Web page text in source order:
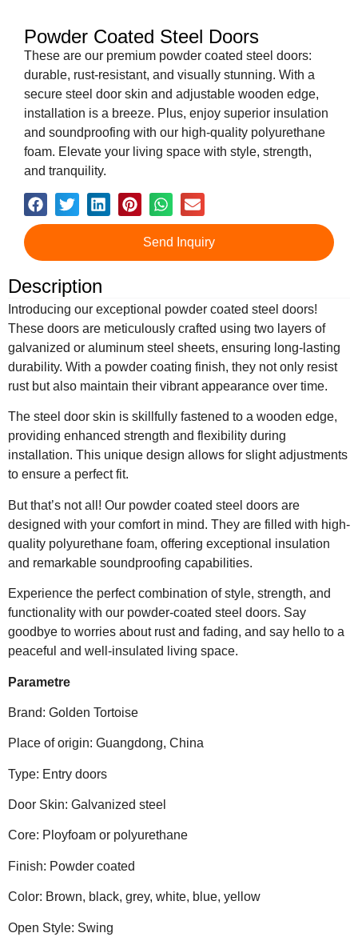
Powder Coated Steel Doors
These are our premium powder coated steel doors:
durable, rust-resistant, and visually stunning. With a
secure steel door skin and adjustable wooden edge,
installation is a breeze. Plus, enjoy superior insulation
and soundproofing with our high-quality polyurethane
foam. Elevate your living space with style, strength,
and tranquility.
Send Inquiry
Description
Introducing our exceptional powder coated steel doors!
These doors are meticulously crafted using two layers of
galvanized or aluminum steel sheets, ensuring long-lasting
durability. With a powder coating finish, they not only resist
rust but also maintain their vibrant appearance over time.
The steel door skin is skillfully fastened to a wooden edge,
providing enhanced strength and flexibility during
installation. This unique design allows for slight adjustments
to ensure a perfect fit.
But that’s not all! Our powder coated steel doors are
designed with your comfort in mind. They are filled with high-
quality polyurethane foam, offering exceptional insulation
and remarkable soundproofing capabilities.
Experience the perfect combination of style, strength, and
functionality with our powder-coated steel doors. Say
goodbye to worries about rust and fading, and say hello to a
peaceful and well-insulated living space.
Parametre
Brand: Golden Tortoise
Place of origin: Guangdong, China
Type: Entry doors
Door Skin: Galvanized steel
Core: Ployfoam or polyurethane
Finish: Powder coated
Color: Brown, black, grey, white, blue, yellow
Open Style: Swing